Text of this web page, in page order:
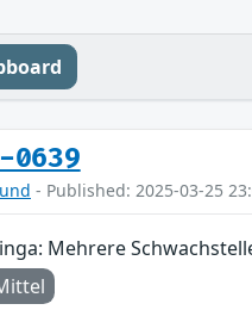
0639
- Published: 2025-03-25
Mehrere